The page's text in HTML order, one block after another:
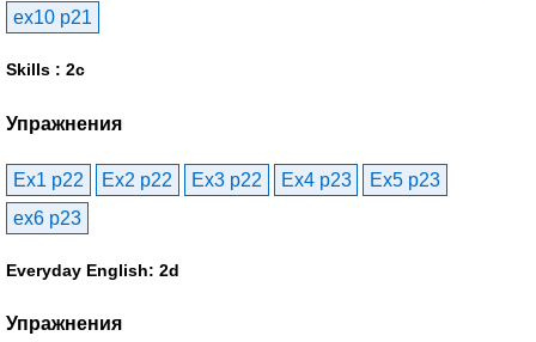
ex10 p21
Skills : 2c
Упражнения
Ex1 p22 Ex2 p22 Ex3 p22 Ex4 p23
Ex5 p23
ex6 p23
Everyday English: 2d
Упражнения